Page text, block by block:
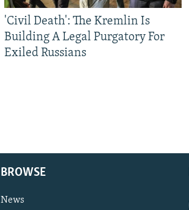
'Civil Death': The Kremlin Is
Building A Legal Purgatory For
Exiled Russians
BROWSE
News